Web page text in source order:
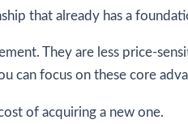
that already has a
They are less price-
can focus on these core
of acquiring a new one.